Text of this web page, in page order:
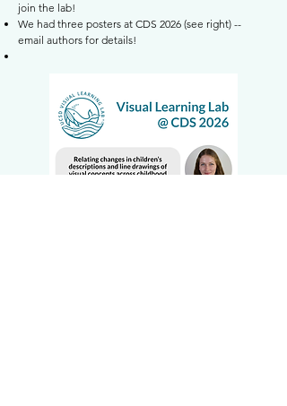
join the lab!
We had three posters at CDS 2026 (see right) --
email authors for details!